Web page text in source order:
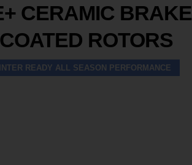
CERAMIC BRAKE
ROTORS
READY ALL SEASON PERFORMANCE